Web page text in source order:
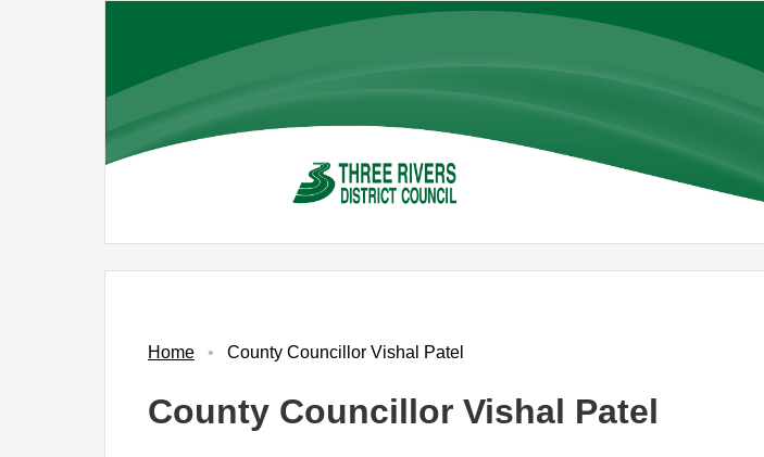
Home County Councillor Vishal Patel
County Councillor Vishal Patel